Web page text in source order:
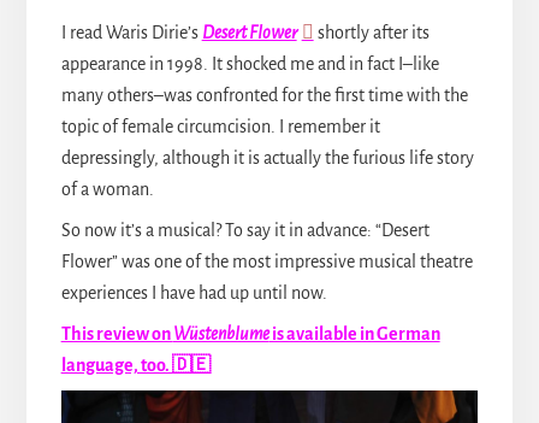
I read Waris Dirie’s Desert Flower
shortly after its
appearance in 1998. It shocked me and in fact I–like
many others–was confronted for the first time with the
topic of female circumcision. I remember it
depressingly, although it is actually the furious life story
of a woman.
So now it’s a musical? To say it in advance: “Desert
Flower” was one of the most impressive musical theatre
experiences I have had up until now.
This review onWüstenblumeis available in German
language, too. 🇩🇪